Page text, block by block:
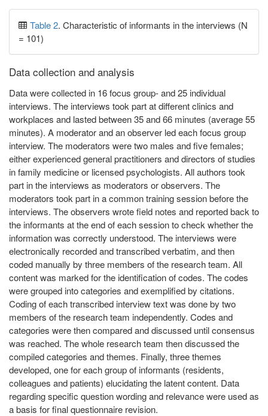
Table 2. Characteristic of informants in the interviews (N
= 101)
Data collection and analysis
Data were collected in 16 focus group- and 25 individual
interviews. The interviews took part at different clinics and
workplaces and lasted between 35 and 66 minutes (average 55
minutes). A moderator and an observer led each focus group
interview. The moderators were two males and five females;
either experienced general practitioners and directors of studies
in family medicine or licensed psychologists. All authors took
part in the interviews as moderators or observers. The
moderators took part in a common training session before the
interviews. The observers wrote field notes and reported back to
the informants at the end of each session to check whether the
information was correctly understood. The interviews were
electronically recorded and transcribed verbatim, and then
coded manually by three members of the research team. All
content was marked for the identification of codes. The codes
were grouped into categories and exemplified by citations.
Coding of each transcribed interview text was done by two
members of the research team independently. Codes and
categories were then compared and discussed until consensus
was reached. The whole research team then discussed the
compiled categories and themes. Finally, three themes
developed, one for each group of informants (residents,
colleagues and patients) elucidating the latent content. Data
regarding specific question wording and relevance were used as
a basis for final questionnaire revision.